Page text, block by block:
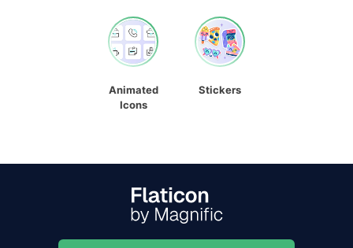
Animated
Icons
Stickers